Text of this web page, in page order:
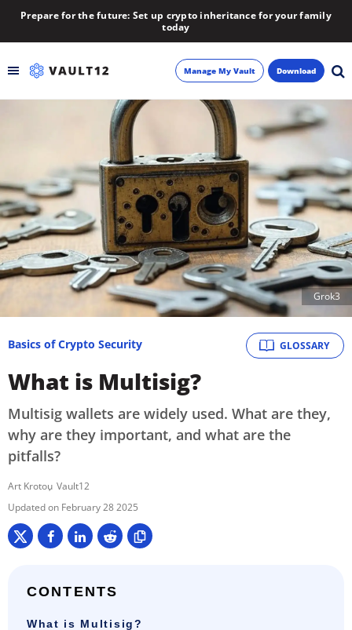
Prepare for the future: Set up crypto inheritance for your family
today
Learn
Blog
About
Newsletter
Manage My Vault Download
Grok3
GLOSSARY
Basics of Crypto Security
What is Multisig?
Multisig wallets are widely used. What are they,
why are they important, and what are the
pitfalls?
Art Krotou Vault12
February 28 2025
CONTENTS
What is Multisig?